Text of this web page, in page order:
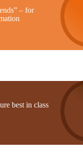
– for
best in class